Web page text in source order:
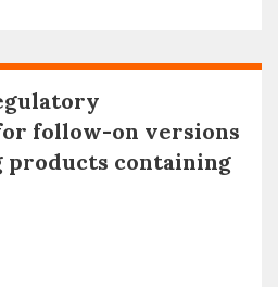
follow-on versions
products containing